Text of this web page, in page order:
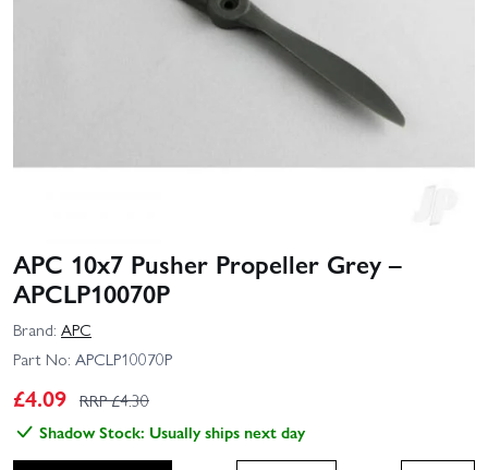
APC 10x7 Pusher Propeller Grey –
APCLP10070P
Brand: APC
Part No: APCLP10070P
£4.09 RRP £4.30
Shadow Stock: Usually ships next day